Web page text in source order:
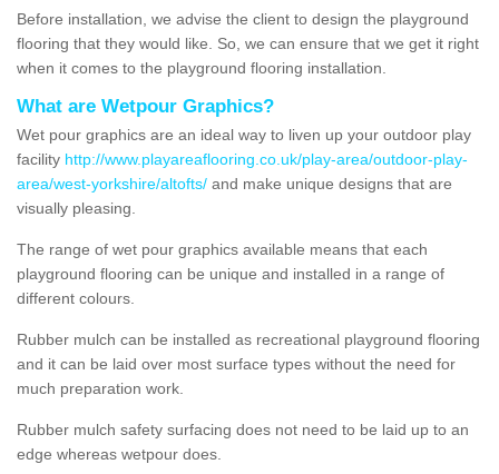
Before installation, we advise the client to design the playground
flooring that they would like. So, we can ensure that we get it right
when it comes to the playground flooring installation.
What are Wetpour Graphics?
Wet pour graphics are an ideal way to liven up your outdoor play
facility http://www.playareaflooring.co.uk/play-area/outdoor-play-
area/west-yorkshire/altofts/ and make unique designs that are
visually pleasing.
The range of wet pour graphics available means that each
playground flooring can be unique and installed in a range of
different colours.
Rubber mulch can be installed as recreational playground flooring
and it can be laid over most surface types without the need for
much preparation work.
Rubber mulch safety surfacing does not need to be laid up to an
edge whereas wetpour does.